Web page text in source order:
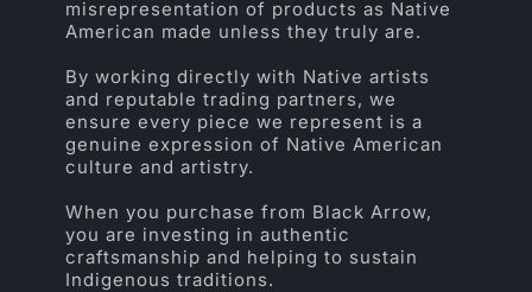
misrepresentation of products as Native
American made unless they truly are.
By working directly with Native artists
and reputable trading partners, we
ensure every piece we represent is a
genuine expression of Native American
culture and artistry.
When you purchase from Black Arrow,
you are investing in authentic
craftsmanship and helping to sustain
Indigenous traditions.